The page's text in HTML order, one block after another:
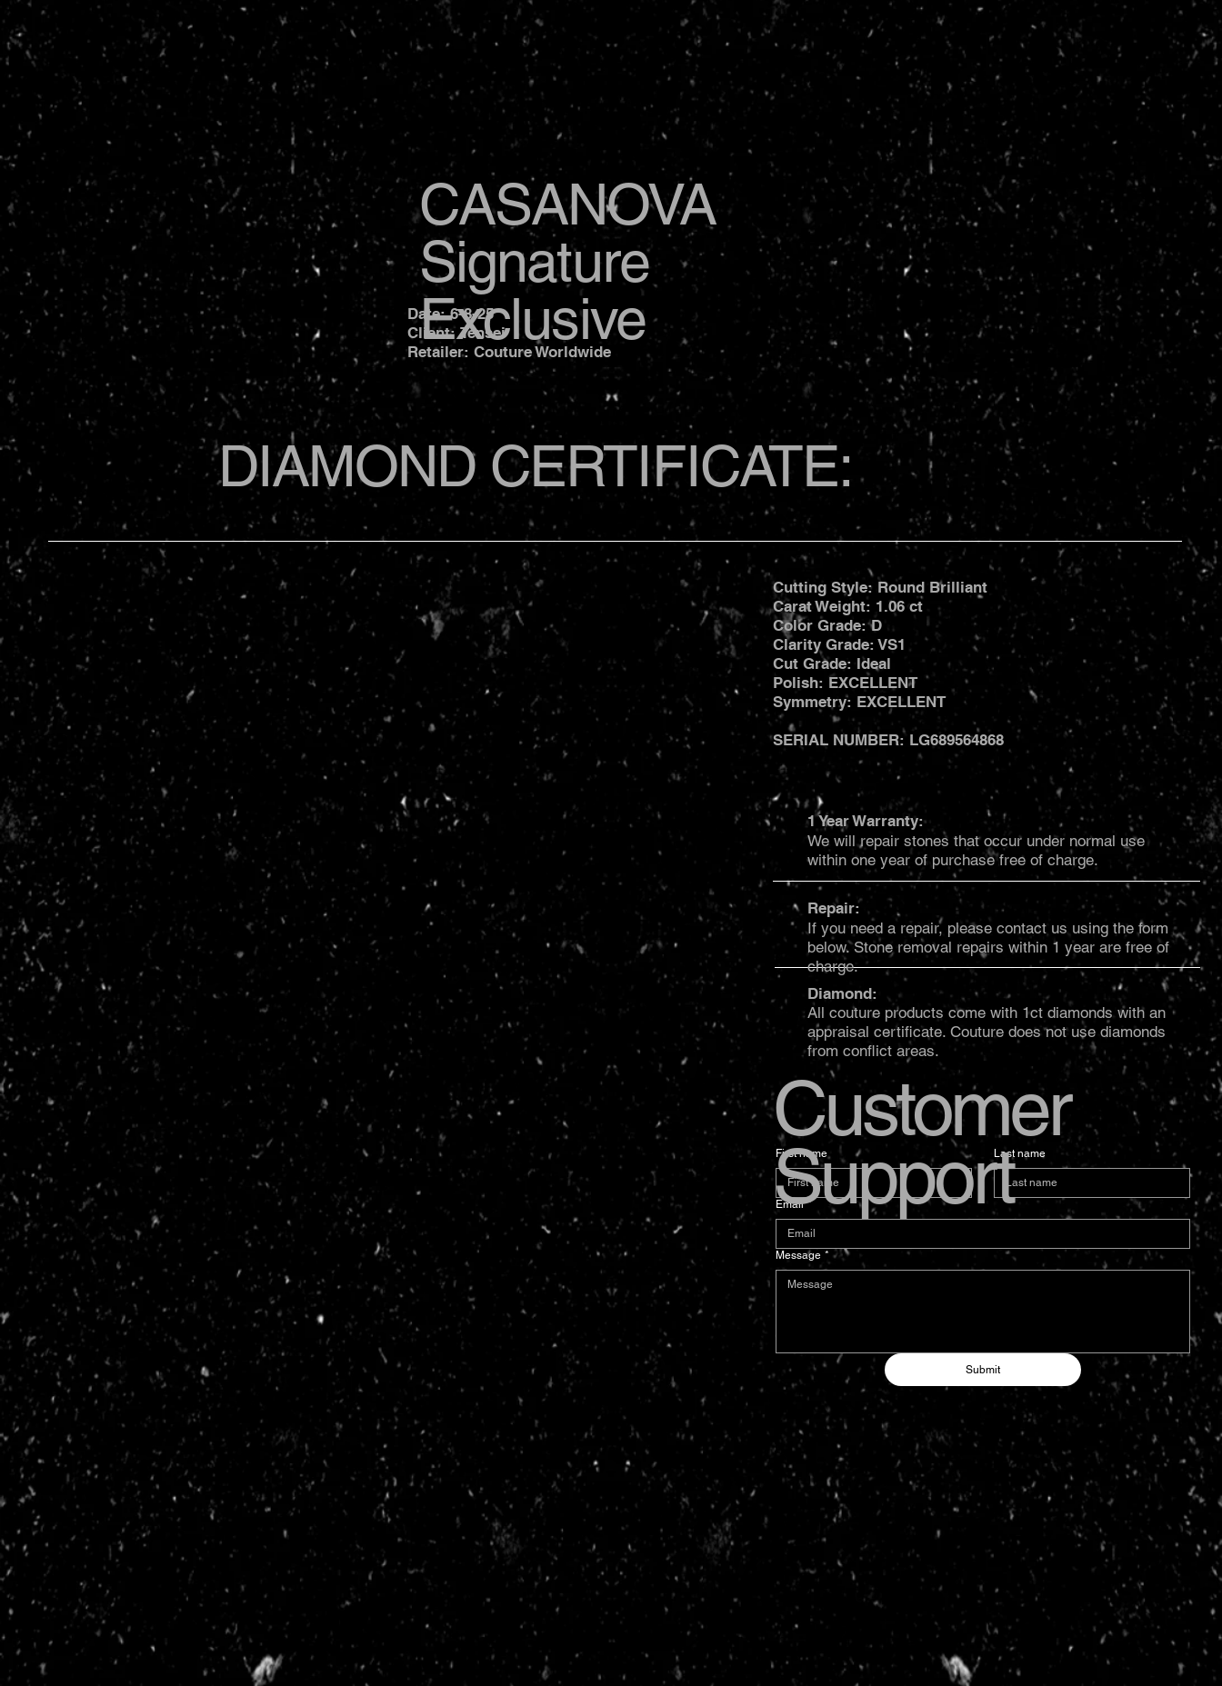
CASANOVA
Signature
Exclusive
Date: 6-8-25
Client: Tensei
Retailer: Couture Worldwide
DIAMOND CERTIFICATE:
Cutting Style: Round Brilliant
Carat Weight: 1.06 ct
Color Grade: D
Clarity Grade: VS1
Cut Grade: Ideal
Polish: EXCELLENT
Symmetry: EXCELLENT
SERIAL NUMBER: LG689564868
First name Last name
Email *
Message *
Submit
Customer
Support
1 Year Warranty:
We will repair stones that occur under normal use
within one year of purchase free of charge.
Repair:
If you need a repair, please contact us using the form
below. Stone removal repairs within 1 year are free of
charge.
Diamond:
All couture products come with 1ct diamonds with an
appraisal certificate. Couture does not use diamonds
from conflict areas.